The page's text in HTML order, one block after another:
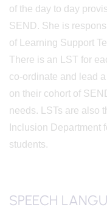
of the day to day
SEND. She is
of Learning Support
There is an LST for
co-ordinate and lead
on their cohort of
needs. LSTs are also
Inclusion Department
students.
SPEECH